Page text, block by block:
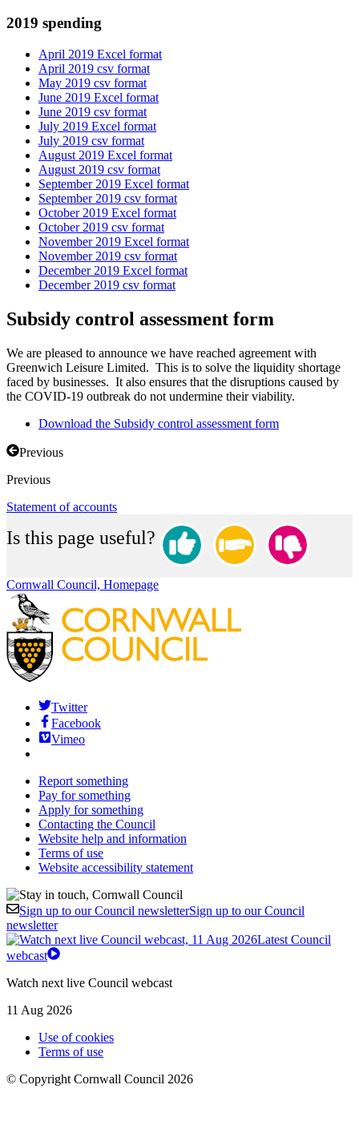
2019 spending
April 2019 Excel format
April 2019 csv format
May 2019 csv format
June 2019 Excel format
June 2019 csv format
July 2019 Excel format
July 2019 csv format
August 2019 Excel format
August 2019 csv format
September 2019 Excel format
September 2019 csv format
October 2019 Excel format
October 2019 csv format
November 2019 Excel format
November 2019 csv format
December 2019 Excel format
December 2019 csv format
Subsidy control assessment form
We are pleased to announce we have reached agreement with
Greenwich Leisure Limited. This is to solve the liquidity shortage
faced by businesses. It also ensures that the disruptions caused by
the COVID-19 outbreak do not undermine their viability.
Download the Subsidy control assessment form
Previous
Previous
Statement of accounts
Is this page useful?
Cornwall Council, Homepage
Twitter
Facebook
Vimeo
Report something
Pay for something
Apply for something
Contacting the Council
Website help and information
Terms of use
Website accessibility statement
Sign up to our Council newsletterSign up to our Council
newsletter
Latest Council
webcast
Watch next live Council webcast
11 Aug 2026
Use of cookies
Terms of use
© Copyright Cornwall Council 2026